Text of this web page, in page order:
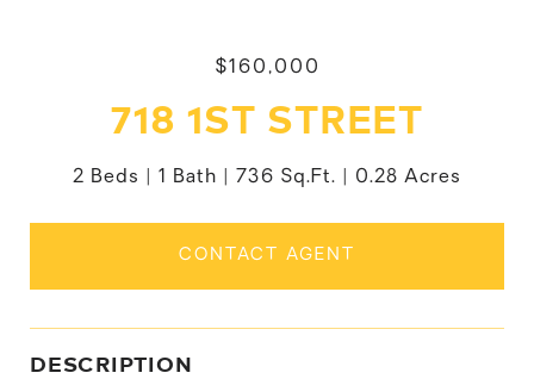
$160,000
718 1ST STREET
2 Beds 1 Bath 736 Sq.Ft. 0.28 Acres
CONTACT AGENT
DESCRIPTION